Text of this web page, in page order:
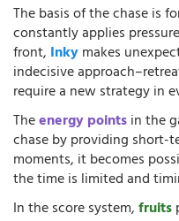
The basis of the chase is
constantly applies
front, Inkymakes
indecisive
require a new strategy in
Theenergy pointsin the
chase by providing short-
moments, it becomes
the time is limited and
In the score system,fruits